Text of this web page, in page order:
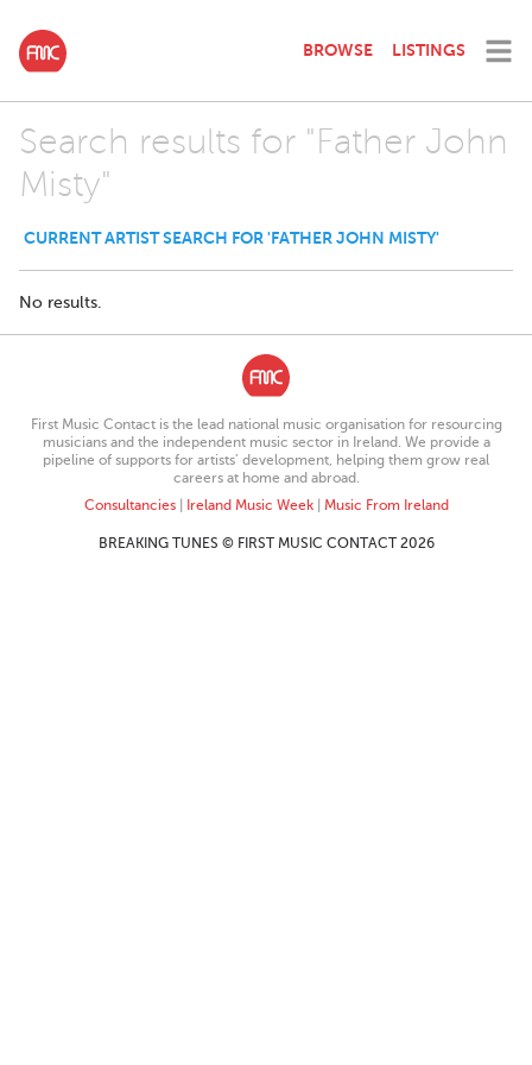
BROWSE LISTINGS
Search results for "Father John
Misty"
CURRENT ARTIST SEARCH FOR 'FATHER JOHN MISTY'
No results.
First Music Contact is the lead national music organisation for resourcing
musicians and the independent music sector in Ireland. We provide a
pipeline of supports for artists’ development, helping them grow real
careers at home and abroad.
Consultancies| Ireland Music Week| Music From Ireland
BREAKING TUNES © FIRST MUSIC CONTACT 2026